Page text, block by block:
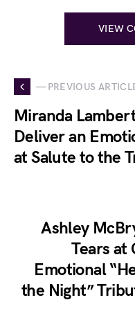
VIEW
— PREVIOUS
Miranda
Deliver an
at Salute to the
Ashley
Tears at
Emotional
the Night”